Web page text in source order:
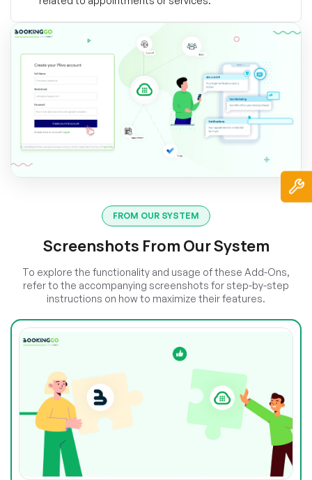
FROM OUR SYSTEM
Screenshots From Our System
To explore the functionality and usage of these Add-Ons,
refer to the accompanying screenshots for step-by-step
instructions on how to maximize their features.